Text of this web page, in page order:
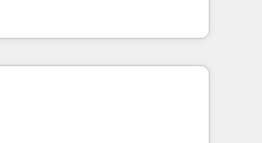
digital and fuel their
inefficiencies, improve
• CRM